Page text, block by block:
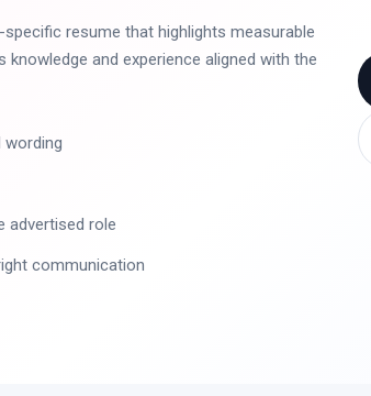
resume that highlights measurable
and experience aligned with the
advertised role
communication